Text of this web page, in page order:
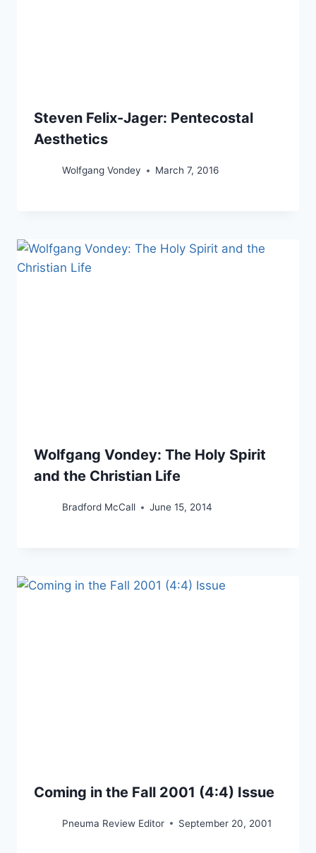
Steven Felix-Jager: Pentecostal
Aesthetics
Wolfgang Vondey March 7, 2016
Wolfgang Vondey: The Holy Spirit
and the Christian Life
Bradford McCall June 15, 2014
Coming in the Fall 2001 (4:4) Issue
Pneuma Review Editor September 20, 2001